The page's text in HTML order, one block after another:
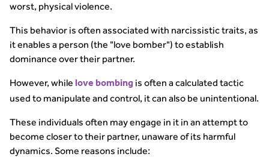
worst, physical violence.
This behavior is often associated with narcissistic traits, as
it enables a person (the "love bomber") to establish
dominance over their partner.
However, while love bombing is often a calculated tactic
used to manipulate and control, it can also be unintentional.
These individuals often may engage in it in an attempt to
become closer to their partner, unaware of its harmful
dynamics. Some reasons include: